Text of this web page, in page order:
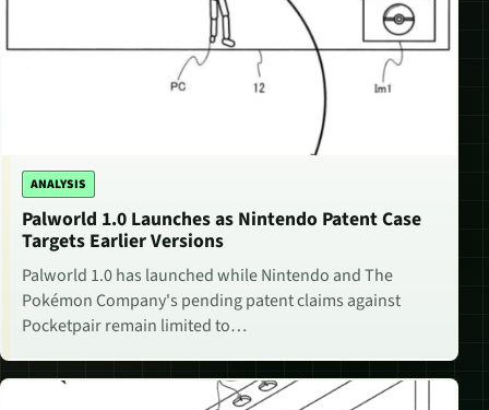
ANALYSIS
Palworld 1.0 Launches as Nintendo Patent Case
Targets Earlier Versions
Palworld 1.0 has launched while Nintendo and The
Pokémon Company's pending patent claims against
Pocketpair remain limited to…